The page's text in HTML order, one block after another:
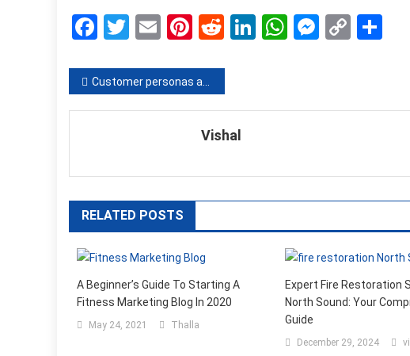
Facebook
Twitter
EmailPinterest
RedditLinkedIn
WhatsApp
Copy
Post
navigation
Customer personas as a way to success
Vishal
RELATED POSTS
A Beginner’s Guide To Starting A
Fitness Marketing Blog In 2020
May 24, 2021 Thalla
Expert Fire Restoration
North Sound: Your
Guide
December 29, 2024